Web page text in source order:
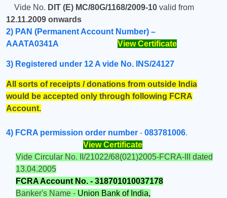
Vide No. DIT (E) MC/80G/1168/2009-10 valid from
12.11.2009 onwards
2) PAN (Permanent Account Number) –
AAATA0341A View Certificate
3) Registered under 12 A vide No. INS/24127
A ll sorts of receipts / donations from outside India
would be accepted only through following FCRA
Account.
4) FCRA permission order number - 083781006.
View Certificate
Vide Circular No. II/21022/68(021)2005-FCRA-III dated
13.04.2005
FCRAAccount No. - 318701010037178
Banker's Name - Union Bank of India,